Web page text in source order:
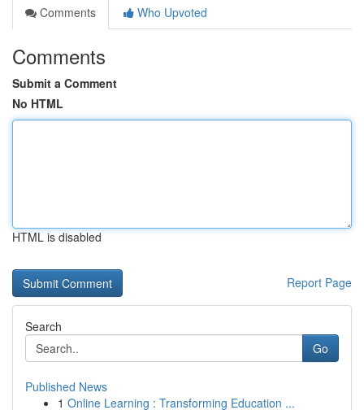
Comments
Who Upvoted
Comments
Submit a Comment
No HTML
HTML is disabled
Report Page
Search
Go
Published News
1 Online Learning : Transforming Education ...